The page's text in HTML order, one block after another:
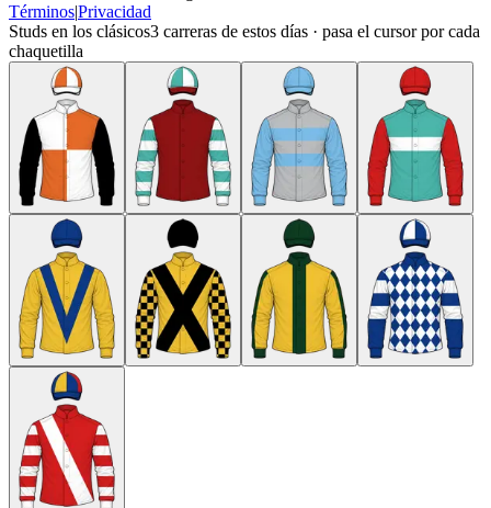
Términos|Privacidad
Studs en los clásicos3 carreras de estos días · pasa el cursor por cada
chaquetilla